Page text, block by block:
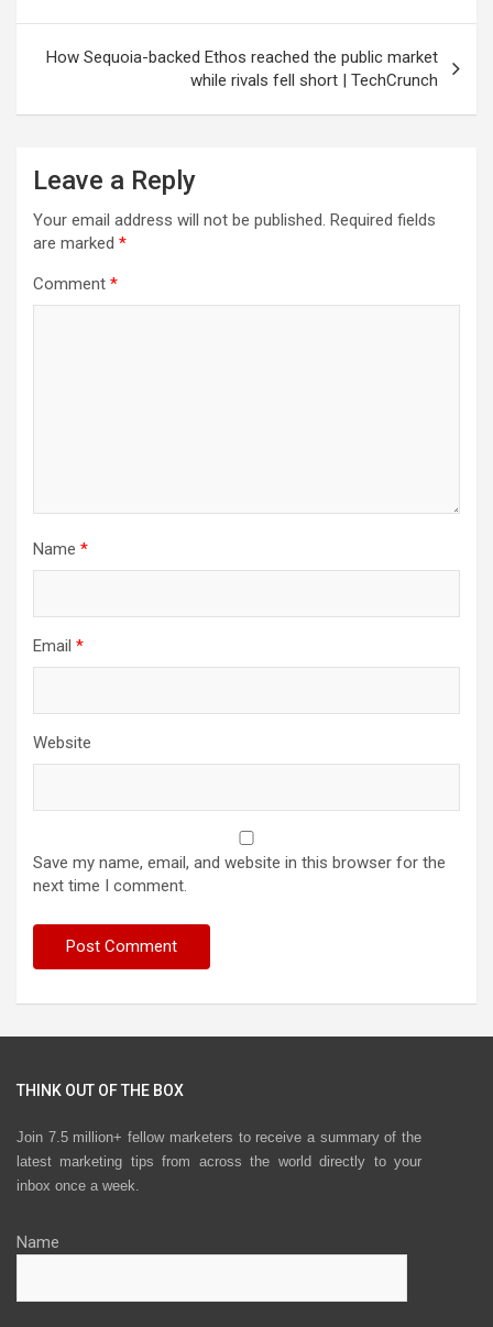
How Sequoia-backed Ethos reached the public market
while rivals fell short | TechCrunch
Leave a Reply
Your email address will not be published. Required fields
are marked *
Comment *
Name *
Email *
Website
Save my name, email, and website in this browser for the
next time I comment.
THINK OUT OF THE BOX
Join 7.5 million+ fellow marketers to receive a summary of the
latest marketing tips from across the world directly to your
inbox once a week.
Name